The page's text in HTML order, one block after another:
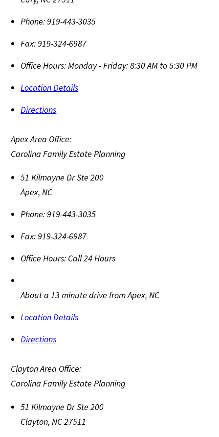
Phone:919-443-3035
Fax:919-324-6987
Office Hours:Monday - Friday: 8:30 AM to 5:30 PM
Location Details
Directions
Apex Area Office:
Carolina Family Estate Planning
51 Kilmayne Dr Ste 200
Apex,NC
Phone:919-443-3035
Fax:919-324-6987
Office Hours: Call 24 Hours
About a 13 minute drive from Apex, NC
Location Details
Directions
Clayton Area Office:
Carolina Family Estate Planning
51 Kilmayne Dr Ste 200
Clayton,NC27511